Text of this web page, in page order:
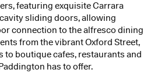
featuring exquisite Carrara
sliding doors, allowing
connection to the alfresco dining
from the vibrant Oxford Street,
to boutique cafes, restaurants and
has to offer.